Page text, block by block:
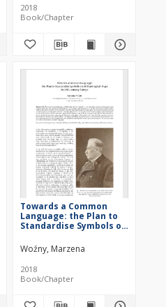
2018
Book/Chapter
Towards a Common
Language: the Plan to
Standardise Symbols on
19th-century Europe
Woźny, Marzena
2018
Book/Chapter